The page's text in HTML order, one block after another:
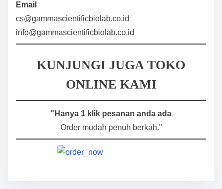
Email
cs@gammascientificbiolab.co.id
info@gammascientificbiolab.co.id
KUNJUNGI JUGA TOKO
ONLINE KAMI
"Hanya 1 klik pesanan anda ada
Order mudah penuh berkah."